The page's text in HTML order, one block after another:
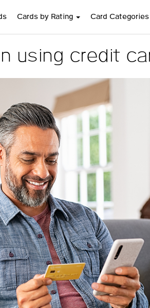
Cards by Rating Card Categories
using credit